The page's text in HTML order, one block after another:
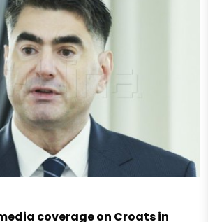
coverage on Croats in